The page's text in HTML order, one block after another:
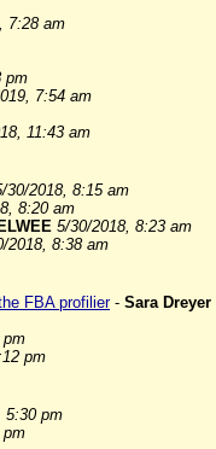
7:28 am
pm
7:54 am
11:43 am
30/2018, 8:15 am
8:20 am
5/30/2018, 8:23 am
2018, 8:38 am
FBA profilier- Sara Dreyer
pm
pm
5:30 pm
pm